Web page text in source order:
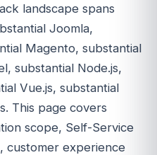
landscape spans
Joomla,
Magento, substantial
substantial Node.js,
Vue.js, substantial
This page covers
scope, Self-Service
customer experience